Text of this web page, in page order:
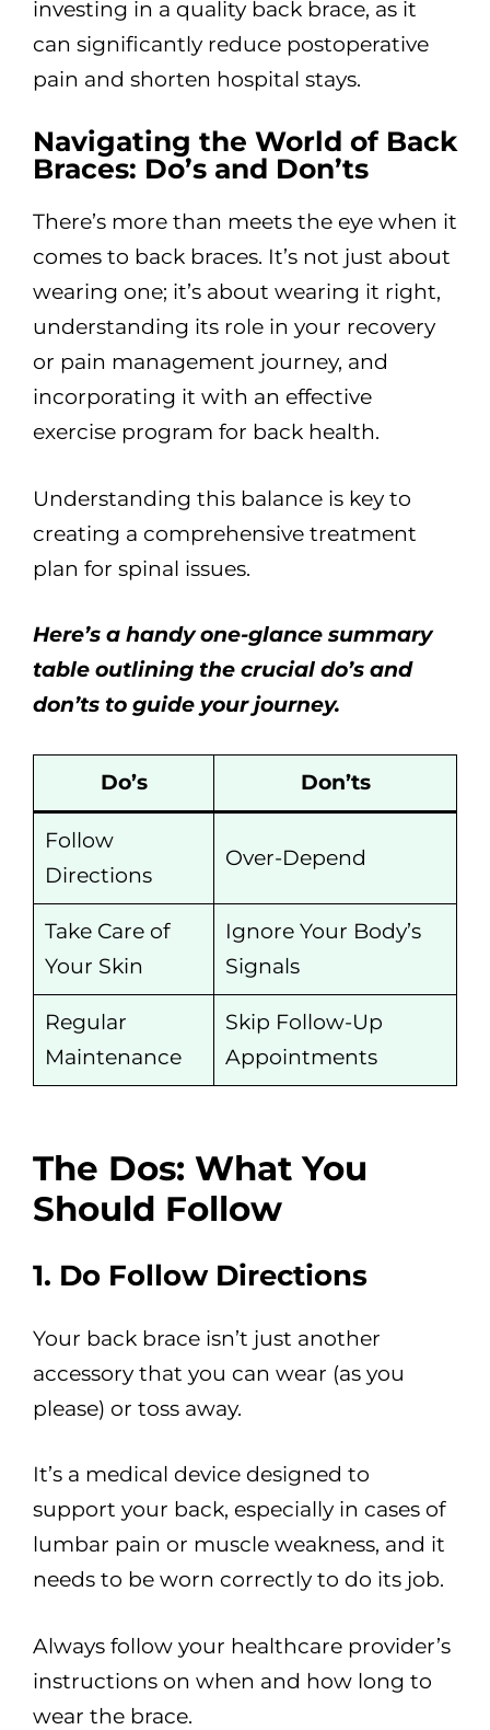
investing in a quality back brace, as it
can significantly reduce postoperative
pain and shorten hospital stays.
Navigating the World of Back
Braces: Do’s and Don’ts
There’s more than meets the eye when it
comes to back braces. It’s not just about
wearing one; it’s about wearing it right,
understanding its role in your recovery
or pain management journey, and
incorporating it with an effective
exercise program for back health.
Understanding this balance is key to
creating a comprehensive treatment
plan for spinal issues.
Here’s a handy one-glance summary
table outlining the crucial do’s and
don’ts to guide your journey.
Do’s Don’ts
Follow
Directions
Over-Depend
Take Care of
Your Skin
Ignore Your Body’s
Signals
Regular
Maintenance
Skip Follow-Up
Appointments
The Dos: What You
Should Follow
1. Do Follow Directions
Your back brace isn’t just another
accessory that you can wear (as you
please) or toss away.
It’s a medical device designed to
support your back, especially in cases of
lumbar pain or muscle weakness, and it
needs to be worn correctly to do its job.
Always follow your healthcare provider’s
instructions on when and how long to
wear the brace.